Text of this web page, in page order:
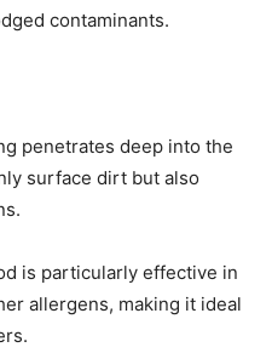
contaminants.
penetrates deep into the
surface dirt but also
is particularly effective in
allergens, making it ideal